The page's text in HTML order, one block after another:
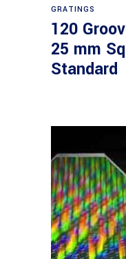
GRATINGS
120
25 mm
Standard